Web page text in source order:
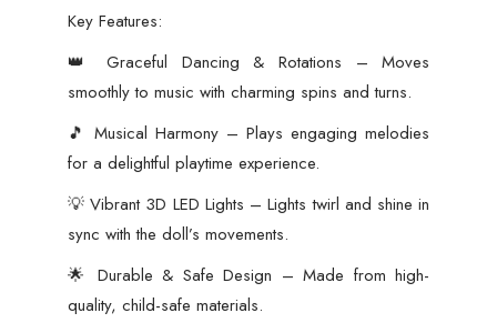
Key Features:
👑 Graceful Dancing & Rotations – Moves
smoothly to music with charming spins and turns.
🎵 Musical Harmony – Plays engaging melodies
for a delightful playtime experience.
💡 Vibrant 3D LED Lights – Lights twirl and shine in
sync with the doll’s movements.
🌟 Durable & Safe Design – Made from high-
quality, child-safe materials.